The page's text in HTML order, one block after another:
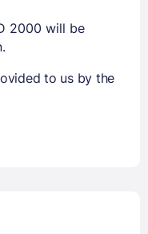
2000 will be
to us by the